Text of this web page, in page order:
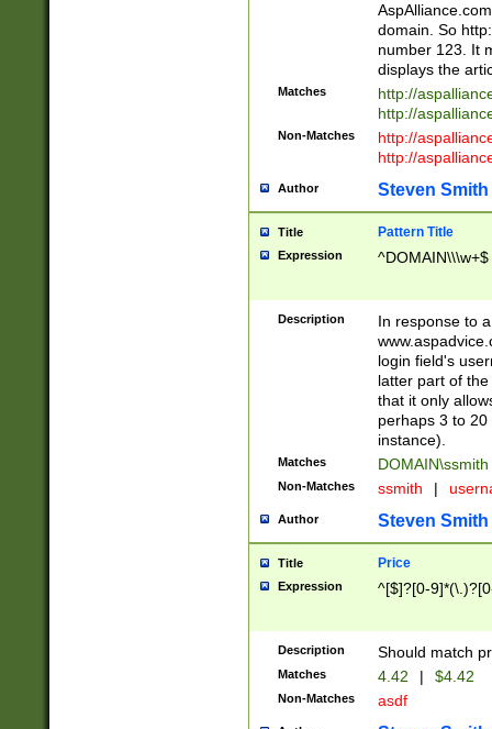
domain. So
number 123. It
displays the
Matches
http://
http://
Non-Matches
http://
http://
Author Steven Smith
Title Pattern Title
Expression ^DOMAIN\\\w+$
Description
In response to
login field's
latter part of
that it only
perhaps 3 to
instance).
Matches DOMAIN\ssmith
Non-Matches ssmith |
Author Steven Smith
Title Price
Expression ^[$]?[0-
Description Should match
Matches 4.42 | $4.42
Non-Matches asdf